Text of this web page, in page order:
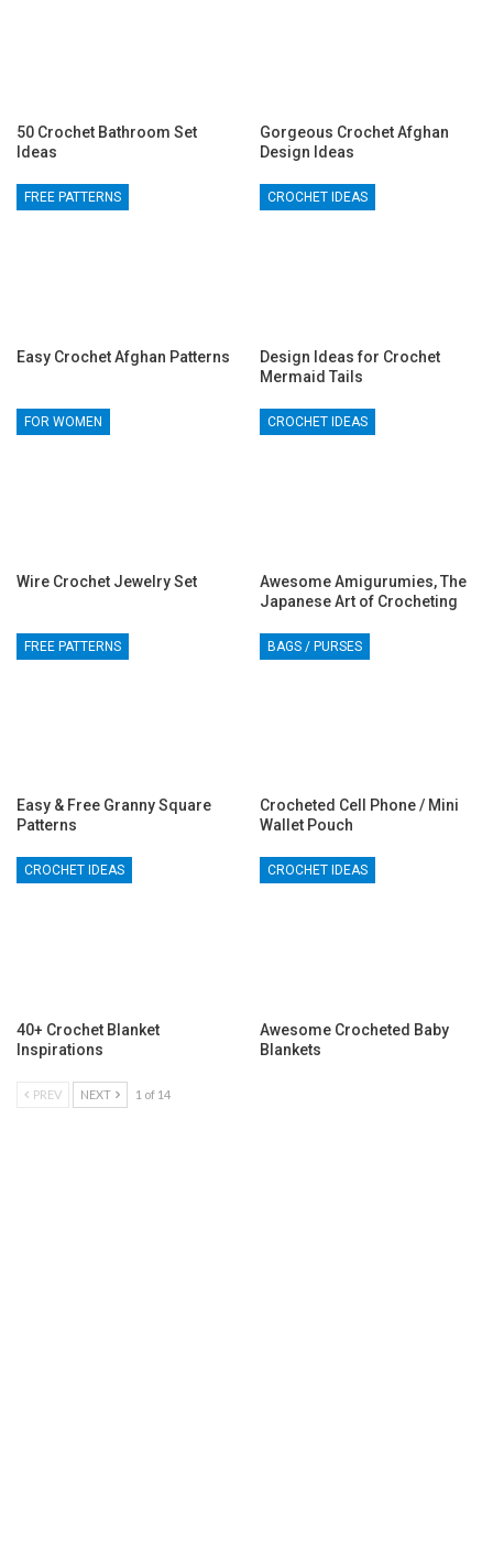
50 Crochet Bathroom Set
Ideas
Gorgeous Crochet Afghan
Design Ideas
FREE PATTERNS
Easy Crochet Afghan Patterns
CROCHET IDEAS
Design Ideas for Crochet
Mermaid Tails
FOR WOMEN
Wire Crochet Jewelry Set
CROCHET IDEAS
Awesome Amigurumies, The
Japanese Art of Crocheting
FREE PATTERNS
Easy & Free Granny Square
Patterns
BAGS / PURSES
Crocheted Cell Phone / Mini
Wallet Pouch
CROCHET IDEAS
40+ Crochet Blanket
Inspirations
CROCHET IDEAS
Awesome Crocheted Baby
Blankets
PREV NEXT 1 of 14